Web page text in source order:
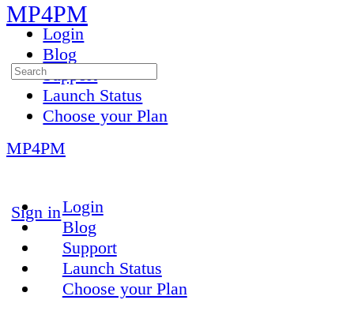
Login
Blog
Support
Launch Status
Choose your Plan
More
Sign in
MP4PM
Search
for:
MP4PM
Login
Blog
Support
Launch Status
Choose your Plan